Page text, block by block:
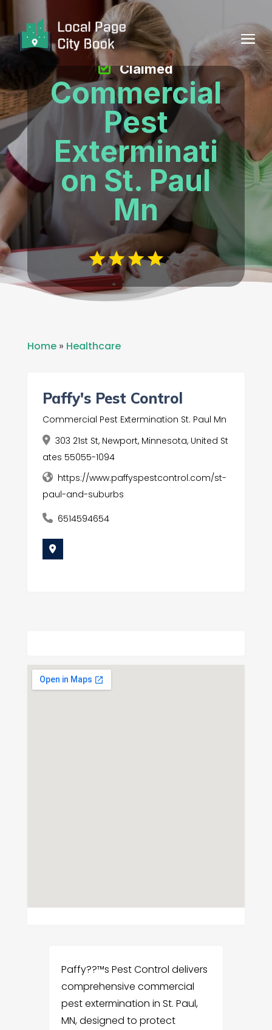
Commercial
Pest
Exterminati
on St. Paul
Mn
Claimed
Home» Healthcare
Paffy's Pest Control
Commercial Pest Extermination St. Paul Mn
303 21st St, Newport, Minnesota, United St
ates 55055-1094
https://www.paffyspestcontrol.com/st-
paul-and-suburbs
6514594654
Paffy??™s Pest Control delivers
comprehensive commercial
pest extermination in St. Paul,
MN, designed to protect